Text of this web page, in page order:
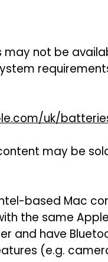
not be
uk/
may be
based Mac
the same
and have
(e.g.